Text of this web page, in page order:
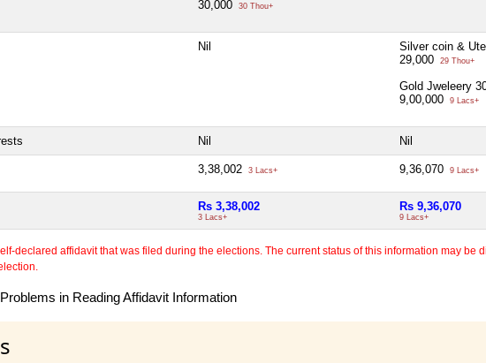
30,000
30 Thou+
Nil
Silver coin &
29,000
29 Thou+
Gold Jweleery
9,00,000
9 Lacs+
Nil Nil
3,38,002 3 Lacs+ 9,36,070 9 Lacs+
Rs 3,38,002
3 Lacs+
Rs 9,36,070
9 Lacs+
declared affidavit that was filed during the elections. The current status of this information may
in Reading Affidavit Information